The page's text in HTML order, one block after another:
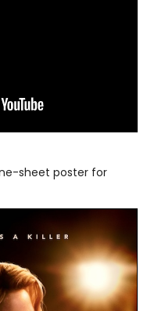
sheet poster for